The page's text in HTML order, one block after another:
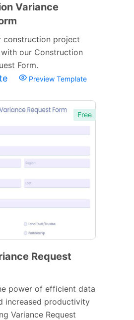
Variance
construction project
our Construction
Form.
Preview Template
Free
Request
power of efficient data
increased productivity
Variance Request